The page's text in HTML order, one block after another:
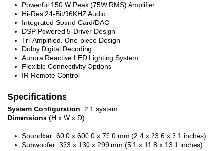
Powerful 150 W Peak (75W RMS) Amplifier
Hi-Res 24-Bit/96KHZ Audio
Integrated Sound Card/DAC
DSP Powered 5-Driver Design
Tri-Amplified, One-piece Design
Dolby Digital Decoding
Aurora Reactive LED Lighting System
Flexible Connectivity Options
IR Remote Control
Specifications
System Configuration: 2.1 system
Dimensions (H x W x D):
Soundbar: 60.0 x 600.0 x 79.0 mm (2.4 x 23.6 x 3.1 inches)
Subwoofer: 333 x 130 x 299 mm (5.1 x 11.8 x 13.1 inches)